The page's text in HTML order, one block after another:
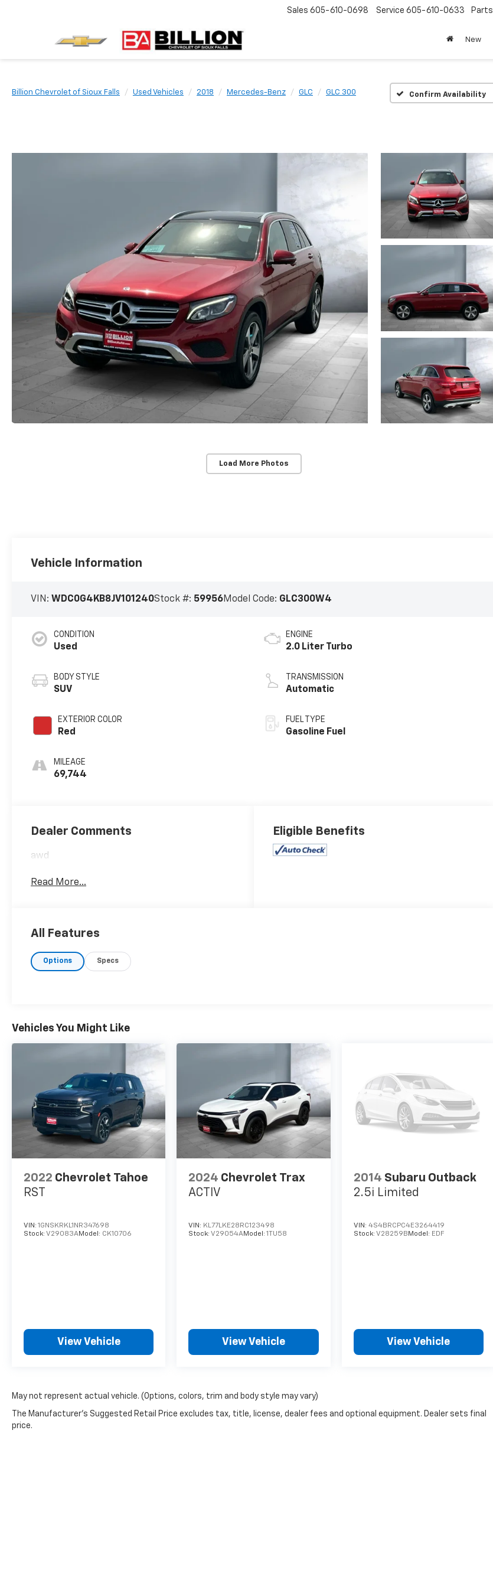
Sales 605-610-0698 Service 605-610-0633 Parts
New
Billion Chevrolet of Sioux Falls Used Vehicles 2018 Mercedes-Benz GLC GLC 300 Confirm Availability
Load More Photos
Vehicle Information
VIN: WDC0G4KB8JV101240Stock #: 59956Model Code: GLC300W4
CONDITION
Used
BODY STYLE
SUV
EXTERIOR COLOR
Red
MILEAGE
69,744
ENGINE
2.0 Liter Turbo
TRANSMISSION
Automatic
FUEL TYPE
Gasoline Fuel
Dealer Comments
awd
Read More...
Eligible Benefits
All Features
Options Specs
Vehicles You Might Like
2022 Chevrolet Tahoe
RST
VIN: 1GNSKRKL1NR347698
Stock: V29083AModel: CK10706
View Vehicle
2024 Chevrolet Trax
ACTIV
VIN: KL77LKE28RC123498
Stock: V29054AModel:1TU58
View Vehicle
2014 Subaru Outback
2.5i Limited
VIN: 4S4BRCPC4E3264419
Stock: V28259B Model: EDF
View Vehicle
May not represent actual vehicle. (Options, colors, trim and body style may vary)
The Manufacturer's Suggested Retail Price excludes tax, title, license, dealer fees and optional equipment. Dealer sets final
price.